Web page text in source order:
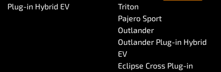
Plug-in Hybrid EV
Triton
Pajero Sport
Outlander
Outlander Plug-in Hybrid
EV
Eclipse Cross Plug-in